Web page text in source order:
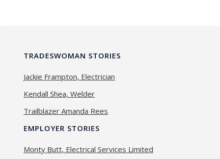
TRADESWOMAN STORIES
Jackie Frampton, Electrician
Kendall Shea, Welder
Trailblazer Amanda Rees
EMPLOYER STORIES
Monty Butt, Electrical Services Limited